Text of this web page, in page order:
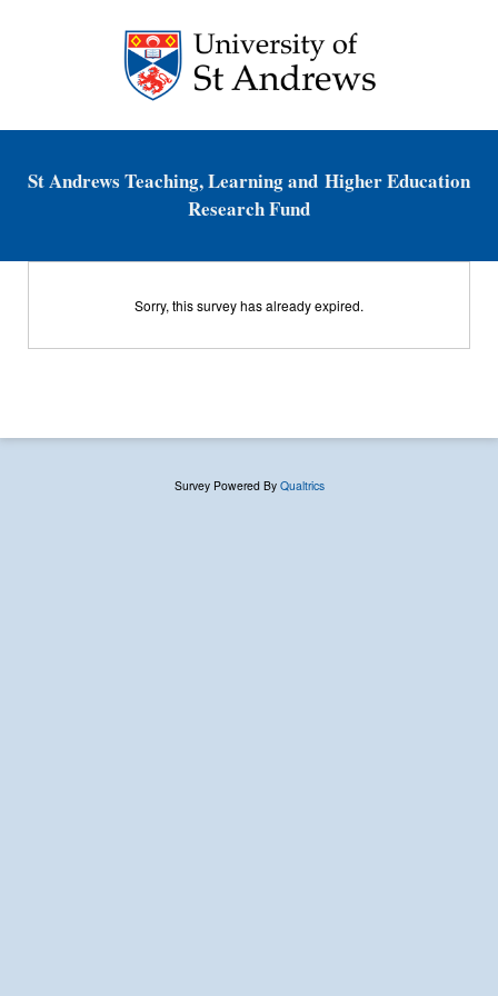
St Andrews Teaching, Learning and Higher Education
Research Fund
Sorry, this survey has already expired.
Survey Powered By Qualtrics